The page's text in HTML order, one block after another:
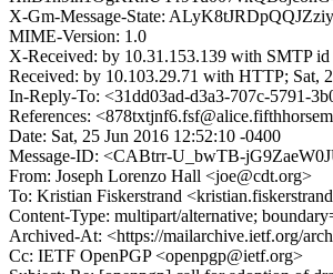
X-Gm-Message-State:
MIME-Version: 1.0
X-Received: by 10.31.153.139 with SMTP
Received: by 10.103.29.71 with HTTP; Sat,
In-Reply-To: <31dd03ad-d3a3-707c-5791-
References:
Date: Sat, 25 Jun 2016 12:52:10 -0400
Message-ID: <CABtrr-U_bwTB-
From: Joseph Lorenzo Hall <joe@cdt.org>
To: Kristian Fiskerstrand
Content-Type: multipart/alternative;
Archived-At: <https://mailarchive.ietf.org/
Cc: IETF OpenPGP <openpgp@ietf.org>